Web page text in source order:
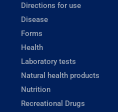
Directions for use
Disease
Forms
Health
Laboratory tests
Natural health products
Nutrition
Recreational Drugs